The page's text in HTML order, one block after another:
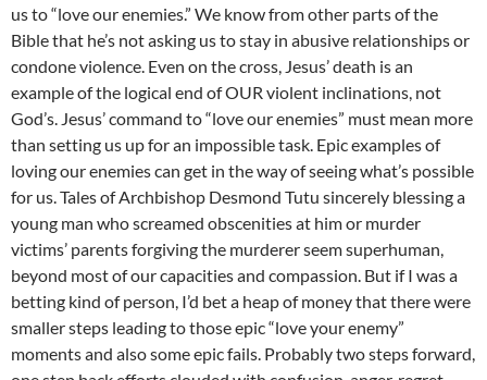
us to “love our enemies.” We know from other parts of the
Bible that he’s not asking us to stay in abusive relationships or
condone violence. Even on the cross, Jesus’ death is an
example of the logical end of OUR violent inclinations, not
God’s. Jesus’ command to “love our enemies” must mean more
than setting us up for an impossible task. Epic examples of
loving our enemies can get in the way of seeing what’s possible
for us. Tales of Archbishop Desmond Tutu sincerely blessing a
young man who screamed obscenities at him or murder
victims’ parents forgiving the murderer seem superhuman,
beyond most of our capacities and compassion. But if I was a
betting kind of person, I’d bet a heap of money that there were
smaller steps leading to those epic “love your enemy”
moments and also some epic fails. Probably two steps forward,